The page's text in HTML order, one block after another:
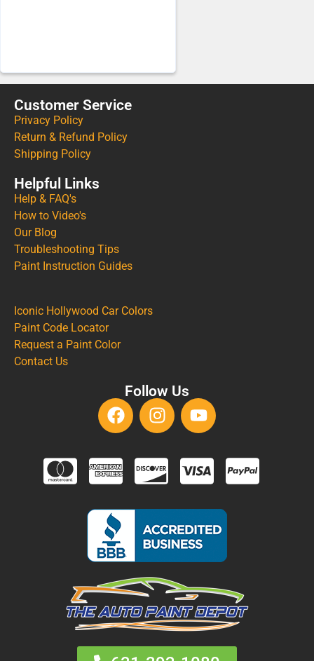
Customer Service
Privacy Policy
Return & Refund Policy
Shipping Policy
Helpful Links
Help & FAQ's
How to Video's
Our Blog
Troubleshooting Tips
Paint Instruction Guides
Iconic Hollywood Car Colors
Paint Code Locator
Request a Paint Color
Contact Us
Follow Us